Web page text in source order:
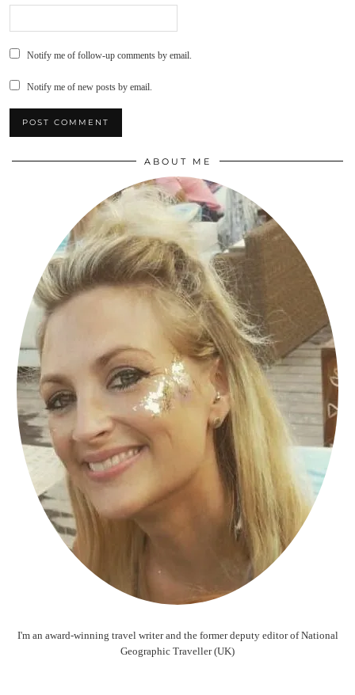
Notify me of follow-up comments by email.
Notify me of new posts by email.
ABOUT ME
I'm an award-winning travel writer and the former deputy editor of National
Geographic Traveller (UK)